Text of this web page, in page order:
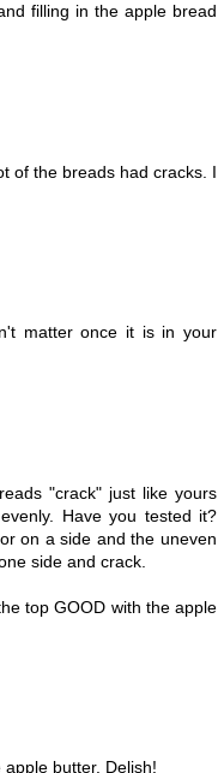
filling in the apple bread
of the breads had cracks. I
matter once it is in your
"crack" just like yours
Have you tested it?
on a side and the uneven
side and crack.
top GOOD with the apple
butter. Delish!